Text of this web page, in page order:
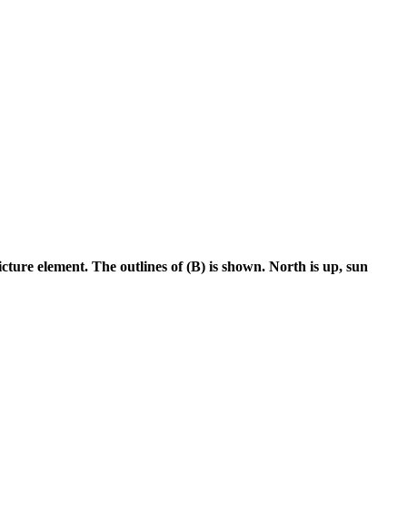
element. The outlines of (B) is shown. North is up, sun